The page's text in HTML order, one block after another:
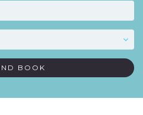
BOOK